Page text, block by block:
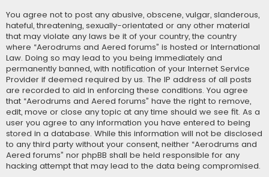
You agree not to post any abusive, obscene, vulgar, slanderous,
hateful, threatening, sexually-orientated or any other material
that may violate any laws be it of your country, the country
where “Aerodrums and Aered forums” is hosted or International
Law. Doing so may lead to you being immediately and
permanently banned, with notification of your Internet Service
Provider if deemed required by us. The IP address of all posts
are recorded to aid in enforcing these conditions. You agree
that “Aerodrums and Aered forums” have the right to remove,
edit, move or close any topic at any time should we see fit. As a
user you agree to any information you have entered to being
stored in a database. While this information will not be disclosed
to any third party without your consent, neither “Aerodrums and
Aered forums” nor phpBB shall be held responsible for any
hacking attempt that may lead to the data being compromised.